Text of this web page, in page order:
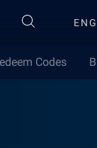
Codes